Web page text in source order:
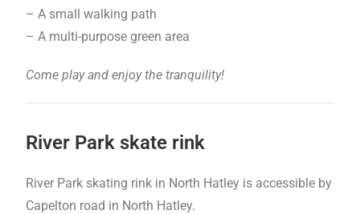
– A small walking path
– A multi-purpose green area
Come play and enjoy the tranquility!
River Park skate rink
River Park skating rink in North Hatley is accessible by
Capelton road in North Hatley.